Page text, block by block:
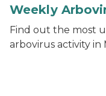
Weekly
Find out the most
arbovirus activity in